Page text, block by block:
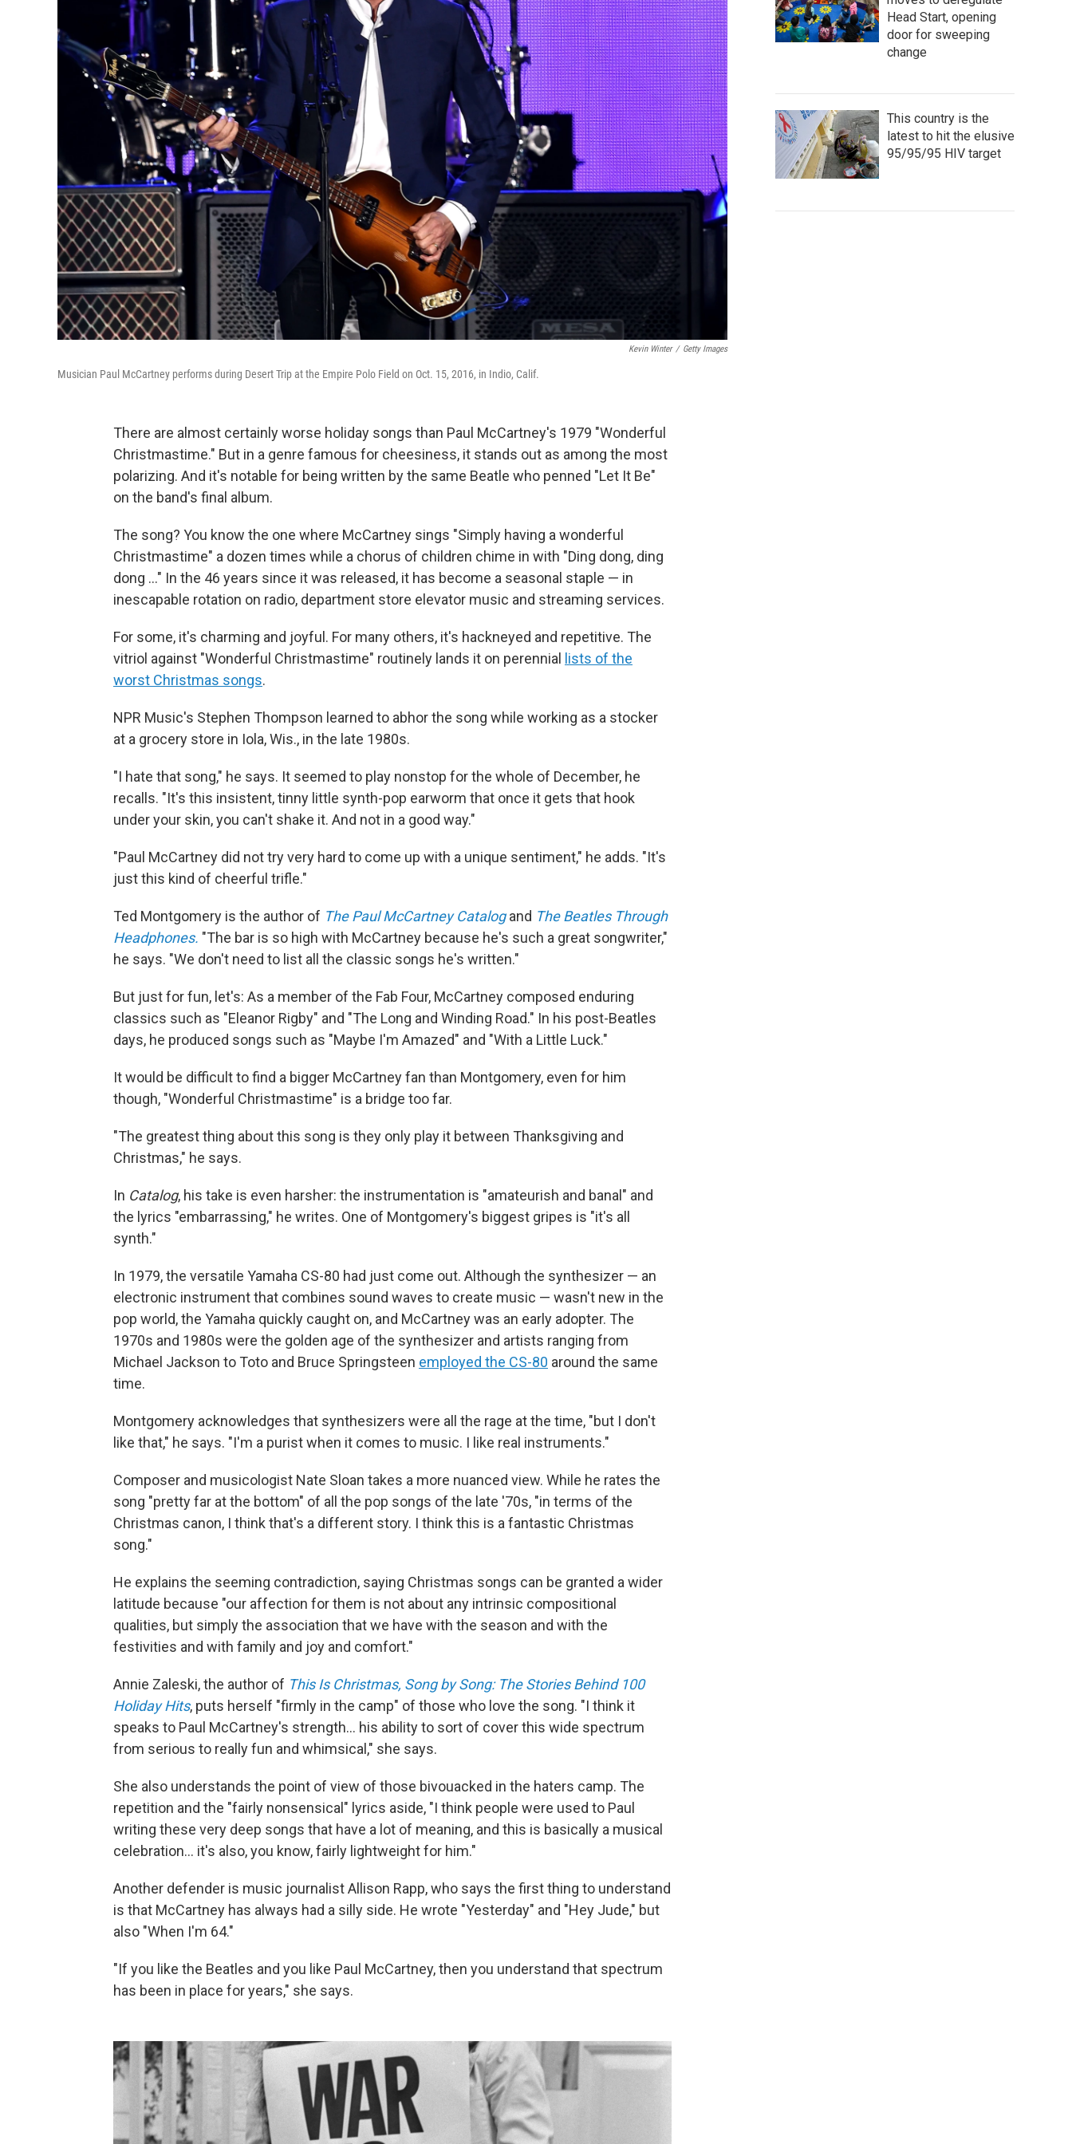
Kevin Winter / Getty Images
Musician Paul McCartney performs during Desert Trip at the Empire Polo Field on Oct. 15, 2016, in Indio, Calif.
There are almost certainly worse holiday songs than Paul McCartney's 1979 "Wonderful
Christmastime." But in a genre famous for cheesiness, it stands out as among the most
polarizing. And it's notable for being written by the same Beatle who penned "Let It Be"
on the band's final album.
The song? You know the one where McCartney sings "Simply having a wonderful
Christmastime" a dozen times while a chorus of children chime in with "Ding dong, ding
dong …" In the 46 years since it was released, it has become a seasonal staple — in
inescapable rotation on radio, department store elevator music and streaming services.
For some, it's charming and joyful. For many others, it's hackneyed and repetitive. The
vitriol against "Wonderful Christmastime" routinely lands it on perennial
lists of the
worst Christmas songs.
NPR Music's Stephen Thompson learned to abhor the song while working as a stocker
at a grocery store in Iola, Wis., in the late 1980s.
"I hate that song," he says. It seemed to play nonstop for the whole of December, he
recalls. "It's this insistent, tinny little synth-pop earworm that once it gets that hook
under your skin, you can't shake it. And not in a good way."
"Paul McCartney did not try very hard to come up with a unique sentiment," he adds. "It's
just this kind of cheerful trifle."
Ted Montgomery is the author of The Paul McCartney Catalog and The Beatles Through
Headphones. "The bar is so high with McCartney because he's such a great songwriter,"
he says. "We don't need to list all the classic songs he's written."
But just for fun, let's: As a member of the Fab Four, McCartney composed enduring
classics such as "Eleanor Rigby" and "The Long and Winding Road." In his post-Beatles
days, he produced songs such as "Maybe I'm Amazed" and "With a Little Luck."
It would be difficult to find a bigger McCartney fan than Montgomery, even for him
though, "Wonderful Christmastime" is a bridge too far.
"The greatest thing about this song is they only play it between Thanksgiving and
Christmas," he says.
In Catalog, his take is even harsher: the instrumentation is "amateurish and banal" and
the lyrics "embarrassing," he writes. One of Montgomery's biggest gripes is "it's all
synth."
In 1979, the versatile Yamaha CS-80 had just come out. Although the synthesizer — an
electronic instrument that combines sound waves to create music — wasn't new in the
pop world, the Yamaha quickly caught on, and McCartney was an early adopter. The
1970s and 1980s were the golden age of the synthesizer and artists ranging from
Michael Jackson to Toto and Bruce Springsteen employed the CS-80 around the same
time.
Montgomery acknowledges that synthesizers were all the rage at the time, "but I don't
like that," he says. "I'm a purist when it comes to music. I like real instruments."
Composer and musicologist Nate Sloan takes a more nuanced view. While he rates the
song "pretty far at the bottom" of all the pop songs of the late '70s, "in terms of the
Christmas canon, I think that's a different story. I think this is a fantastic Christmas
song."
He explains the seeming contradiction, saying Christmas songs can be granted a wider
latitude because "our affection for them is not about any intrinsic compositional
qualities, but simply the association that we have with the season and with the
festivities and with family and joy and comfort."
Annie Zaleski, the author of This Is Christmas, Song by Song: The Stories Behind 100
Holiday Hits, puts herself "firmly in the camp" of those who love the song. "I think it
speaks to Paul McCartney's strength… his ability to sort of cover this wide spectrum
from serious to really fun and whimsical," she says.
She also understands the point of view of those bivouacked in the haters camp. The
repetition and the "fairly nonsensical" lyrics aside, "I think people were used to Paul
writing these very deep songs that have a lot of meaning, and this is basically a musical
celebration… it's also, you know, fairly lightweight for him."
Another defender is music journalist Allison Rapp, who says the first thing to understand
is that McCartney has always had a silly side. He wrote "Yesterday" and "Hey Jude," but
also "When I'm 64."
"If you like the Beatles and you like Paul McCartney, then you understand that spectrum
has been in place for years," she says.
Head Start, opening
door for sweeping
change
This country is the
latest to hit the elusive
95/95/95 HIV target